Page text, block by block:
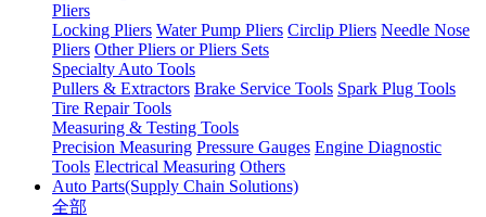
Pliers
Locking Pliers Water Pump Pliers Circlip Pliers Needle Nose
Pliers Other Pliers or Pliers Sets
Specialty Auto Tools
Pullers & Extractors Brake Service Tools Spark Plug Tools
Tire Repair Tools
Measuring & Testing Tools
Precision Measuring Pressure Gauges Engine Diagnostic
Tools Electrical Measuring Others
Auto Parts(Supply Chain Solutions)
全部